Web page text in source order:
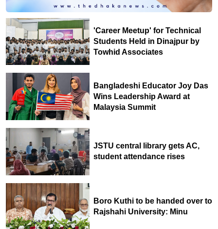
'Career Meetup' for Technical
Students Held in Dinajpur by
Towhid Associates
Bangladeshi Educator Joy Das
Wins Leadership Award at
Malaysia Summit
JSTU central library gets AC,
student attendance rises
Boro Kuthi to be handed over to
Rajshahi University: Minu